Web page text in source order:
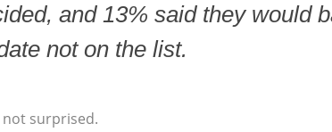
and 13% said they would
not on the list.
not surprised.